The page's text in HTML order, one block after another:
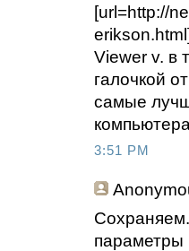
[url=http://
Viewer v. в
галочкой
самые
3:51 PM
параметры